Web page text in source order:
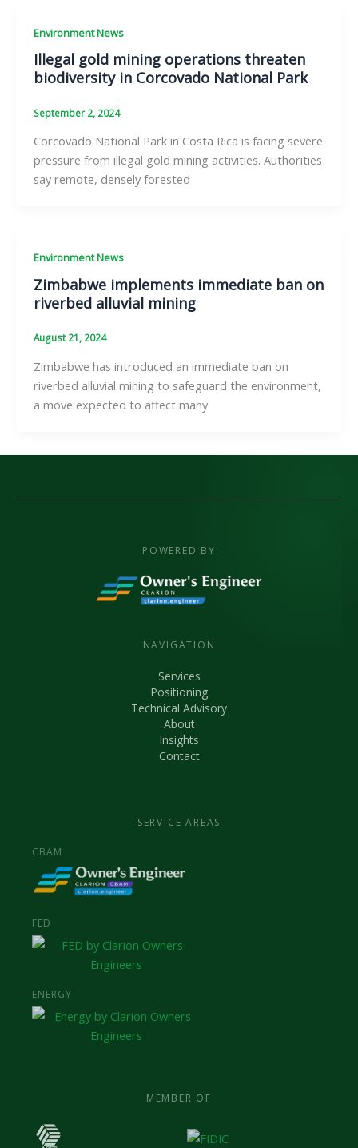
Environment News
Illegal gold mining operations threaten
biodiversity in Corcovado National Park
September 2, 2024
Corcovado National Park in Costa Rica is facing severe
pressure from illegal gold mining activities. Authorities
say remote, densely forested
Environment News
Zimbabwe implements immediate ban on
riverbed alluvial mining
August 21, 2024
Zimbabwe has introduced an immediate ban on
riverbed alluvial mining to safeguard the environment,
a move expected to affect many
POWERED BY
NAVIGATION
Services
Positioning
Technical Advisory
About
Insights
Contact
SERVICE AREAS
CBAM
FED
ENERGY
MEMBER OF